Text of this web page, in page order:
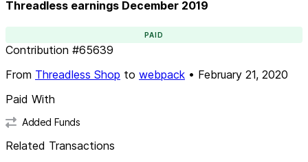
Threadless earnings December 2019
PAID
Contribution #65639
From Threadless Shop to webpack • February 21, 2020
Paid With
Added Funds
Related Transactions